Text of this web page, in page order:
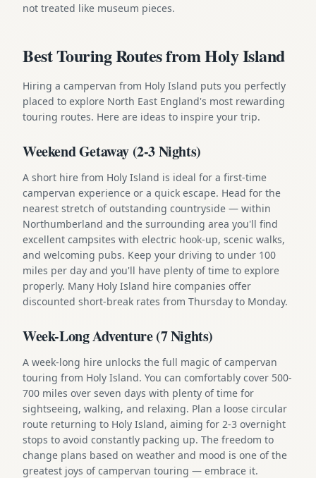
not treated like museum pieces.
Best Touring Routes from Holy Island
Hiring a campervan from Holy Island puts you perfectly
placed to explore North East England's most rewarding
touring routes. Here are ideas to inspire your trip.
Weekend Getaway (2-3 Nights)
A short hire from Holy Island is ideal for a first-time
campervan experience or a quick escape. Head for the
nearest stretch of outstanding countryside — within
Northumberland and the surrounding area you'll find
excellent campsites with electric hook-up, scenic walks,
and welcoming pubs. Keep your driving to under 100
miles per day and you'll have plenty of time to explore
properly. Many Holy Island hire companies offer
discounted short-break rates from Thursday to Monday.
Week-Long Adventure (7 Nights)
A week-long hire unlocks the full magic of campervan
touring from Holy Island. You can comfortably cover 500-
700 miles over seven days with plenty of time for
sightseeing, walking, and relaxing. Plan a loose circular
route returning to Holy Island, aiming for 2-3 overnight
stops to avoid constantly packing up. The freedom to
change plans based on weather and mood is one of the
greatest joys of campervan touring — embrace it.